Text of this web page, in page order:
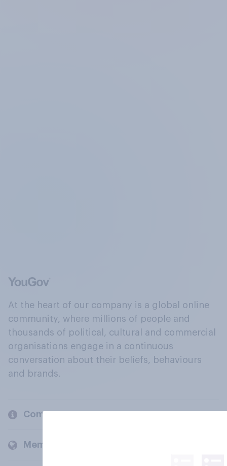
At the heart of our company is a global online
community, where millions of people and
thousands of political, cultural and commercial
organisations engage in a continuous
conversation about their beliefs, behaviours
and brands.
Company
Members and clients